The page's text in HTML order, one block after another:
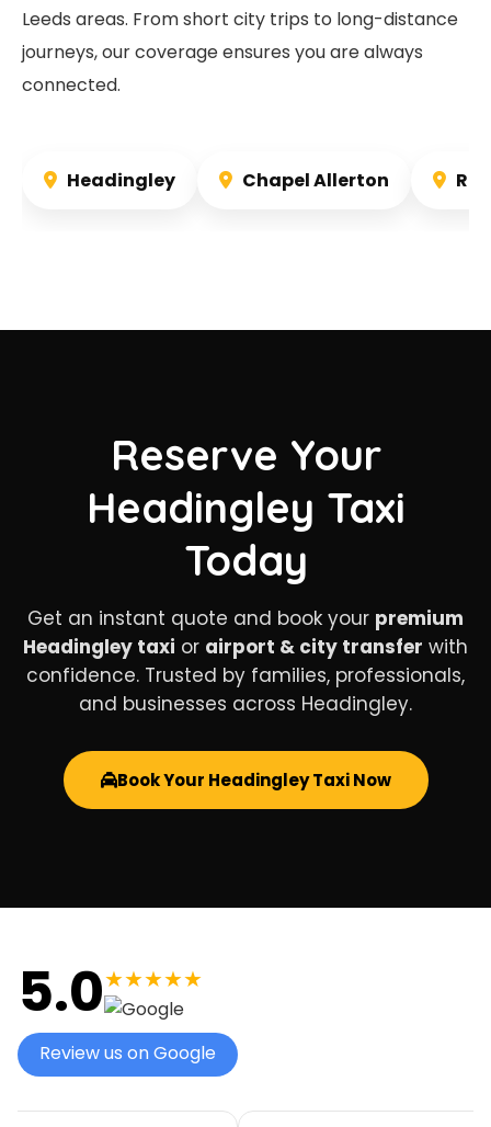
Leeds areas. From short city trips to long-distance
journeys, our coverage ensures you are always
connected.
Headingley Chapel Allerton
Reserve Your
Headingley Taxi
Today
Get an instant quote and book your premium
Headingley taxi or airport & city transfer with
confidence. Trusted by families, professionals,
and businesses across Headingley.
Book Your Headingley Taxi Now
5.0★★★★★
Review us on Google